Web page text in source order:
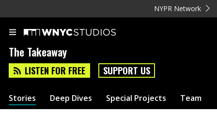
NYPR Network
The Takeaway
LISTEN FOR FREE SUPPORT US
Stories Deep Dives Special Projects Team